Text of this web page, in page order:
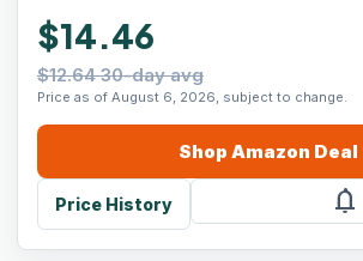
$14.46
$12.64 30-day avg
Price as of August 6, 2026, subject to change.
Shop Amazon Deal
Price History notifications